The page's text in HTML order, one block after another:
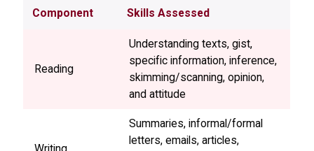
Component Skills Assessed
Reading
Understanding texts, gist,
specific information, inference,
skimming/scanning, opinion,
and attitude
Writing
Summaries, informal/formal
letters, emails, articles,